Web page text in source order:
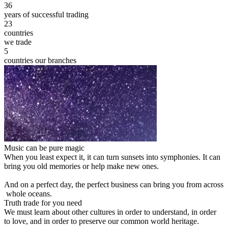
36
years of successful trading
23
countries
we trade
5
countries our branches
Music can be pure magic
When you least expect it, it can turn sunsets into symphonies. It can
bring you old memories or help make new ones.
And on a perfect day, the perfect business can bring you from across
whole oceans.
Truth trade for you need
We must learn about other cultures in order to understand, in order
to love, and in order to preserve our common world heritage.